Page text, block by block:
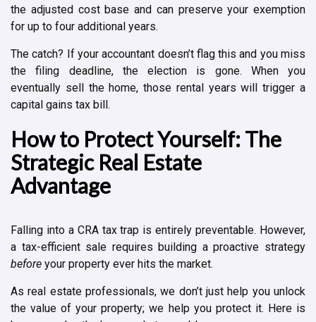
the adjusted cost base and can preserve your exemption
for up to four additional years.
The catch? If your accountant doesn’t flag this and you miss
the filing deadline, the election is gone. When you
eventually sell the home, those rental years will trigger a
capital gains tax bill.
How to Protect Yourself: The
Strategic Real Estate
Advantage
Falling into a CRA tax trap is entirely preventable. However,
a tax-efficient sale requires building a proactive strategy
before your property ever hits the market.
As real estate professionals, we don’t just help you unlock
the value of your property; we help you protect it. Here is